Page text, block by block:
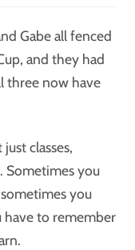
Gabe all fenced
and they had
three now have
classes,
Sometimes you
you
have to remember